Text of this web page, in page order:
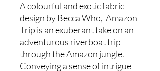
A colourful and exotic fabric
design by Becca Who, Amazon
Trip is an exuberant take on an
adventurous riverboat trip
through the Amazon jungle.
Conveying a sense of intrigue